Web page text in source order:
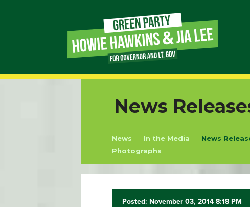
News
News In the Media News
Photographs
Posted: November 03, 2014 8:18 PM